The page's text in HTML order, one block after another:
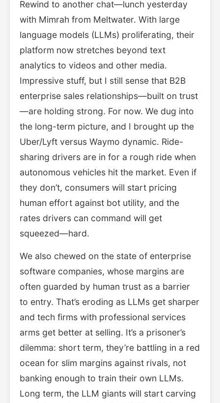
Rewind to another chat—lunch yesterday
with Mimrah from Meltwater. With large
language models (LLMs) proliferating, their
platform now stretches beyond text
analytics to videos and other media.
Impressive stuff, but I still sense that B2B
enterprise sales relationships—built on trust
—are holding strong. For now. We dug into
the long-term picture, and I brought up the
Uber/Lyft versus Waymo dynamic. Ride-
sharing drivers are in for a rough ride when
autonomous vehicles hit the market. Even if
they don’t, consumers will start pricing
human effort against bot utility, and the
rates drivers can command will get
squeezed—hard.
We also chewed on the state of enterprise
software companies, whose margins are
often guarded by human trust as a barrier
to entry. That’s eroding as LLMs get sharper
and tech firms with professional services
arms get better at selling. It’s a prisoner’s
dilemma: short term, they’re battling in a red
ocean for slim margins against rivals, not
banking enough to train their own LLMs.
Long term, the LLM giants will start carving